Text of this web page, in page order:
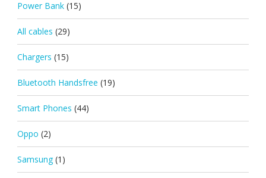
Power Bank (15)
All cables (29)
Chargers (15)
Bluetooth Handsfree (19)
Smart Phones (44)
Oppo (2)
Samsung (1)